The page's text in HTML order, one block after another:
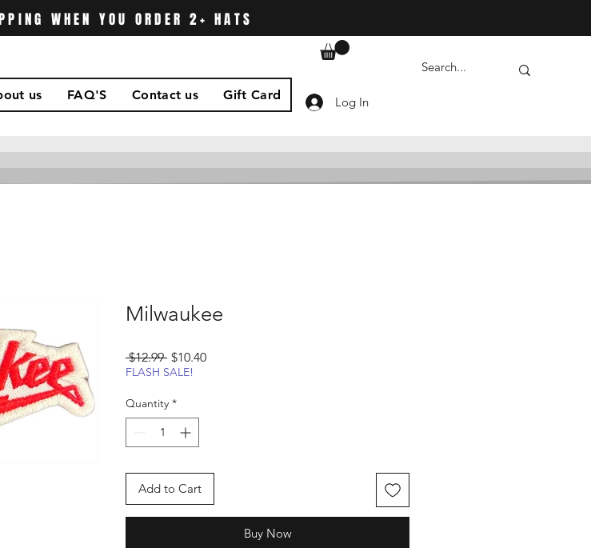
WHEN YOU ORDER 2+ HATS
Log In
us FAQ'S Contact us Gift Card
Milwaukee
$12.99 Regular
Price
$10.40Sale
FLASH SALE!
Quantity *
Add to Cart
Buy Now